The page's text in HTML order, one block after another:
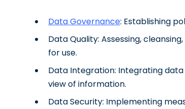
Data Governance: Establishing
Data Quality: Assessing,
for use.
Data Integration: Integrating
view of information.
Data Security: Implementing